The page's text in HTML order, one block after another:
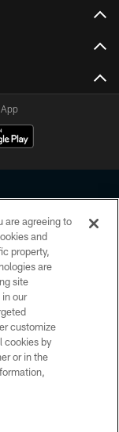
No portion of
manipulated in any
agree to abide by
and Terms and
are agreeing to
and
property,
are
site
in our
customize
cookies by
or in the